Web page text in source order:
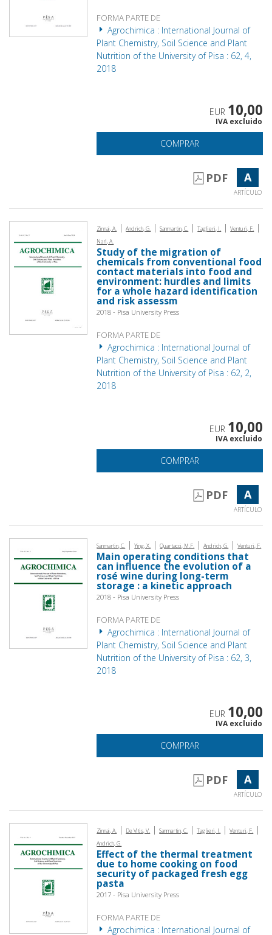
FORMA PARTE DE
Agrochimica : International Journal of
Plant Chemistry, Soil Science and Plant
Nutrition of the University of Pisa : 62, 4,
2018
EUR 10,00
IVA excluido
COMPRAR
PDF A
ARTÍCULO
Zinnai, A. | Andrich, G. | Sanmartin, C. | Taglieri, I. | Venturi, F. |
Nari, A.
Study of the migration of
chemicals from conventional food
contact materials into food and
environment: hurdles and limits
for a whole hazard identification
and risk assessm
2018 - Pisa University Press
FORMA PARTE DE
Agrochimica : International Journal of
Plant Chemistry, Soil Science and Plant
Nutrition of the University of Pisa : 62, 2,
2018
EUR 10,00
IVA excluido
COMPRAR
PDF A
ARTÍCULO
Sanmartin, C. | Ying, X. | Quartacci, M.F. | Andrich, G. | Venturi, F.
Main operating conditions that
can influence the evolution of a
rosé wine during long-term
storage : a kinetic approach
2018 - Pisa University Press
FORMA PARTE DE
Agrochimica : International Journal of
Plant Chemistry, Soil Science and Plant
Nutrition of the University of Pisa : 62, 3,
2018
EUR 10,00
IVA excluido
COMPRAR
PDF A
ARTÍCULO
Zinnai, A. | De Vitis, V. | Sanmartin, C. | Taglieri, I. | Venturi, F. |
Andrich, G.
Effect of the thermal treatment
due to home cooking on food
security of packaged fresh egg
pasta
2017 - Pisa University Press
FORMA PARTE DE
Agrochimica : International Journal of